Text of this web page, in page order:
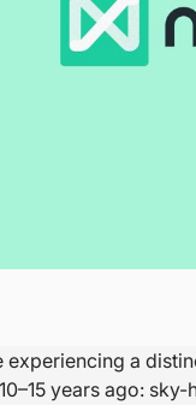
a
years ago: